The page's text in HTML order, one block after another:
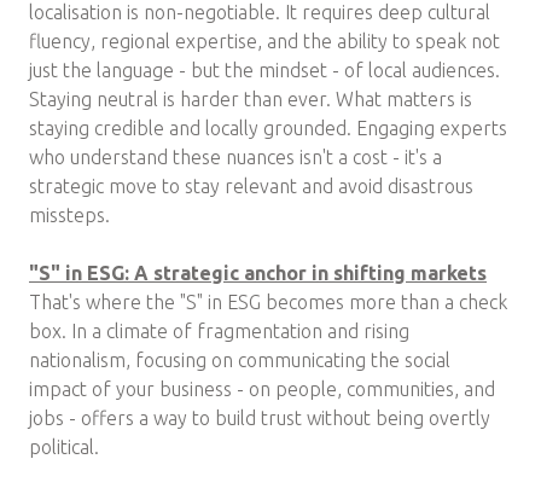
localisation is non-negotiable. It requires deep cultural
fluency, regional expertise, and the ability to speak not
just the language - but the mindset - of local audiences.
Staying neutral is harder than ever. What matters is
staying credible and locally grounded. Engaging experts
who understand these nuances isn't a cost - it's a
strategic move to stay relevant and avoid disastrous
missteps.
"S" in ESG: A strategic anchor in shifting markets
That's where the "S" in ESG becomes more than a check
box. In a climate of fragmentation and rising
nationalism, focusing on communicating the social
impact of your business - on people, communities, and
jobs - offers a way to build trust without being overtly
political.